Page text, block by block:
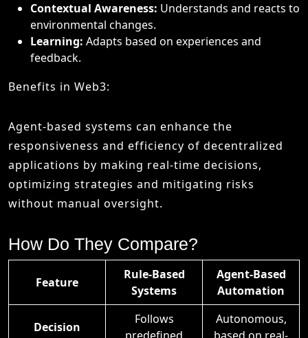
Contextual Awareness: Understands and reacts to
environmental changes.
Learning: Adapts based on experiences and
feedback.
Benefits in Web3:
Agent-based systems can enhance the
responsiveness and efficiency of decentralized
applications by making real-time decisions,
optimizing strategies and mitigating risks
without manual oversight.
How Do They Compare?
Feature
Rule-Based
Systems
Agent-Based
Automation
Decision
Follows
Autonomous,